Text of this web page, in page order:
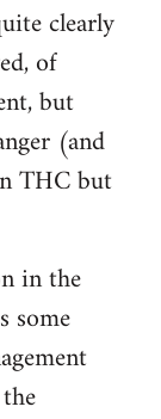
clearly
of
but
(and
THC but
in the
some